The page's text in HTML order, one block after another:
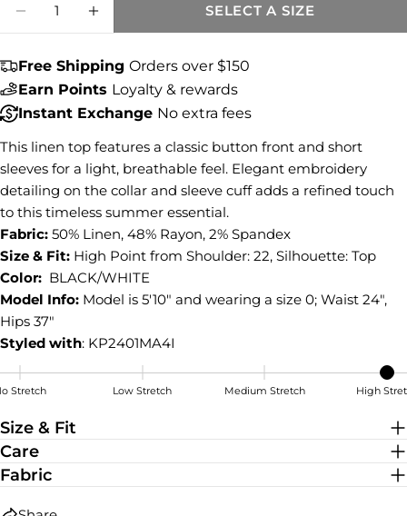
SELECT A SIZE
Free Shipping Orders over $150
Earn Points Loyalty & rewards
Instant Exchange No extra fees
This linen top features a classic button front and short
sleeves for a light, breathable feel. Elegant embroidery
detailing on the collar and sleeve cuff adds a refined touch
to this timeless summer essential.
Fabric: 50% Linen, 48% Rayon, 2% Spandex
Size & Fit: High Point from Shoulder: 22, Silhouette: Top
Color: BLACK/WHITE
Model Info: Model is 5'10" and wearing a size 0; Waist 24",
Hips 37"
Styled with: KP2401MA4I
Stretch Low Stretch Medium Stretch High
Size & Fit
Care
Fabric
Share this product
Share
Share
on
Share
on
Pin
on